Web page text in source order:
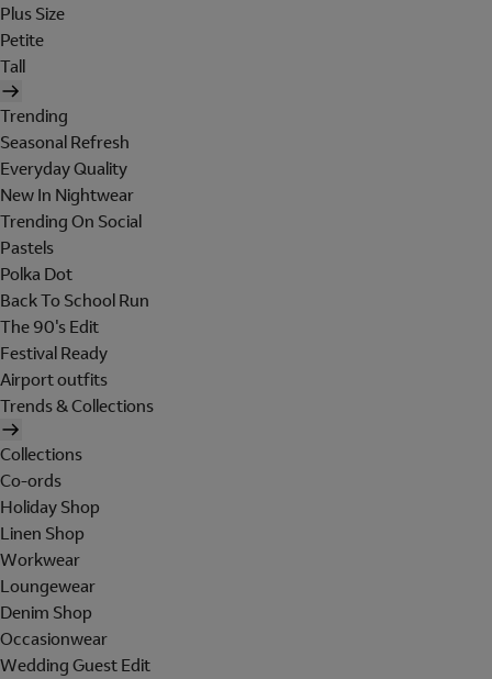
Plus Size
Petite
Tall
Trending
Seasonal Refresh
Everyday Quality
New In Nightwear
Trending On Social
Pastels
Polka Dot
Back To School Run
The 90's Edit
Festival Ready
Airport outfits
Trends & Collections
Collections
Co-ords
Holiday Shop
Linen Shop
Workwear
Loungewear
Denim Shop
Occasionwear
Wedding Guest Edit